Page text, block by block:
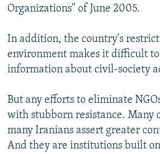
Organizations" of June 2005.
In addition, the country's
environment makes it difficult
information about civil-society
But any efforts to eliminate
with stubborn resistance. Many
many Iranians assert greater
And they are institutions built